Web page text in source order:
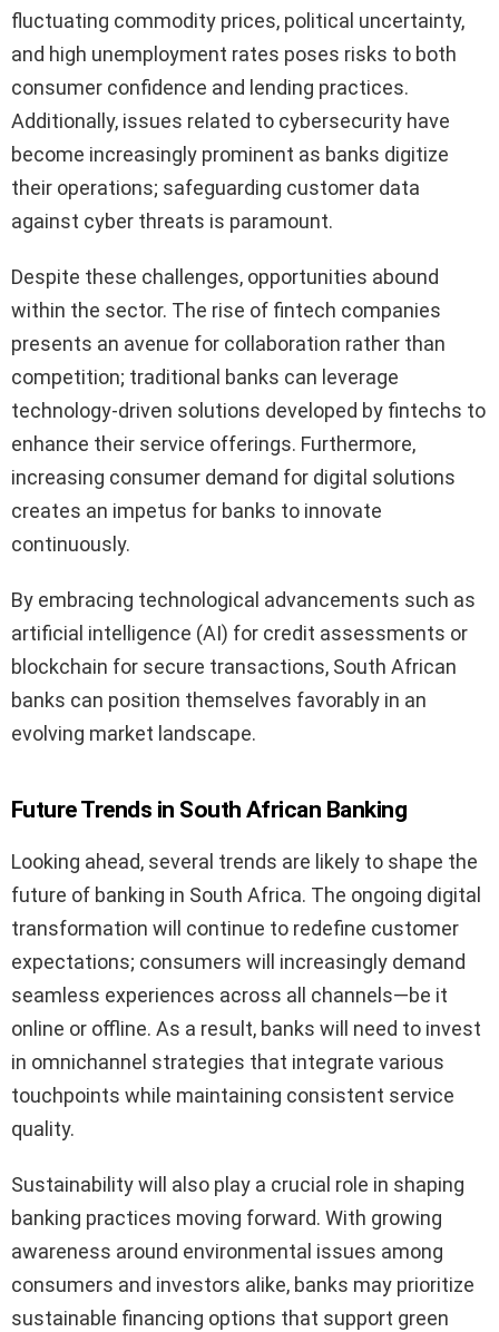
fluctuating commodity prices, political uncertainty,
and high unemployment rates poses risks to both
consumer confidence and lending practices.
Additionally, issues related to cybersecurity have
become increasingly prominent as banks digitize
their operations; safeguarding customer data
against cyber threats is paramount.
Despite these challenges, opportunities abound
within the sector. The rise of fintech companies
presents an avenue for collaboration rather than
competition; traditional banks can leverage
technology-driven solutions developed by fintechs to
enhance their service offerings. Furthermore,
increasing consumer demand for digital solutions
creates an impetus for banks to innovate
continuously.
By embracing technological advancements such as
artificial intelligence (AI) for credit assessments or
blockchain for secure transactions, South African
banks can position themselves favorably in an
evolving market landscape.
Future Trends in South African Banking
Looking ahead, several trends are likely to shape the
future of banking in South Africa. The ongoing digital
transformation will continue to redefine customer
expectations; consumers will increasingly demand
seamless experiences across all channels—be it
online or offline. As a result, banks will need to invest
in omnichannel strategies that integrate various
touchpoints while maintaining consistent service
quality.
Sustainability will also play a crucial role in shaping
banking practices moving forward. With growing
awareness around environmental issues among
consumers and investors alike, banks may prioritize
sustainable financing options that support green